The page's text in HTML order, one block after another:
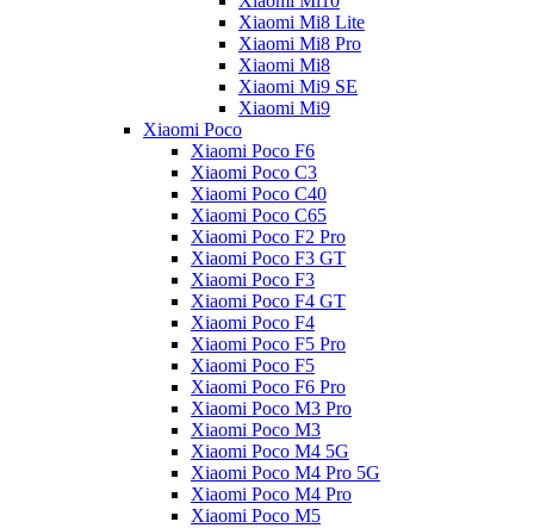
Xiaomi Mi8 Lite
Xiaomi Mi8 Pro
Xiaomi Mi8
Xiaomi Mi9 SE
Xiaomi Mi9
Xiaomi Poco
Xiaomi Poco F6
Xiaomi Poco C3
Xiaomi Poco C40
Xiaomi Poco C65
Xiaomi Poco F2 Pro
Xiaomi Poco F3 GT
Xiaomi Poco F3
Xiaomi Poco F4 GT
Xiaomi Poco F4
Xiaomi Poco F5 Pro
Xiaomi Poco F5
Xiaomi Poco F6 Pro
Xiaomi Poco M3 Pro
Xiaomi Poco M3
Xiaomi Poco M4 5G
Xiaomi Poco M4 Pro 5G
Xiaomi Poco M4 Pro
Xiaomi Poco M5